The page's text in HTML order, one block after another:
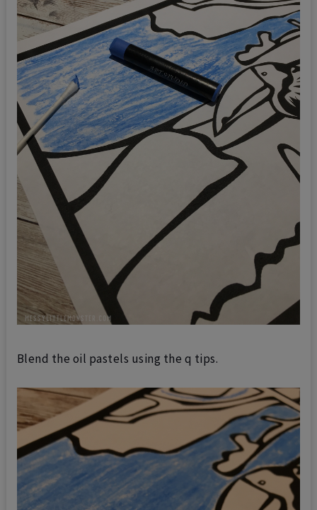
Blend the oil pastels using the q tips.